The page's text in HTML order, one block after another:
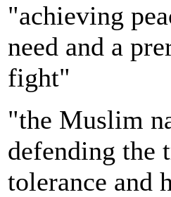
"achieving
need and a
fight"
"the Muslim
defending the
tolerance and